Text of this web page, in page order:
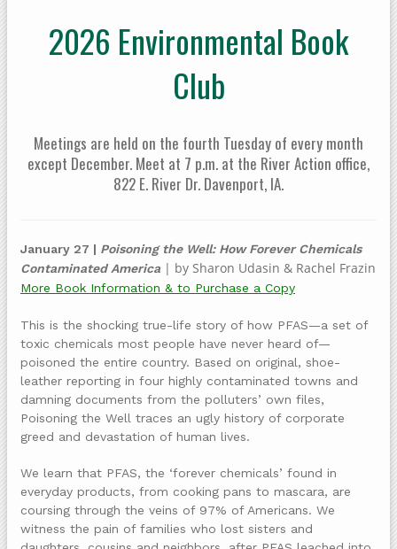
2026 Environmental Book
Club
Meetings are held on the fourth Tuesday of every month
except December. Meet at 7 p.m. at the River Action office,
822 E. River Dr. Davenport, IA.
January 27 | Poisoning the Well: How Forever Chemicals
Contaminated America | by Sharon Udasin & Rachel Frazin
More Book Information & to Purchase a Copy
This is the shocking true-life story of how PFAS—a set of
toxic chemicals most people have never heard of—
poisoned the entire country. Based on original, shoe-
leather reporting in four highly contaminated towns and
damning documents from the polluters’ own files,
Poisoning the Well traces an ugly history of corporate
greed and devastation of human lives.
We learn that PFAS, the ‘forever chemicals’ found in
everyday products, from cooking pans to mascara, are
coursing through the veins of 97% of Americans. We
witness the pain of families who lost sisters and